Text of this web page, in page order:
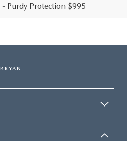
Purdy Protection $995